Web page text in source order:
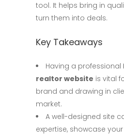
tool. It helps bring in
turn them into deals.
Key Takeaways
Having a professional
realtor website is vital
brand and drawing in
market.
A well-designed site
expertise, showcase